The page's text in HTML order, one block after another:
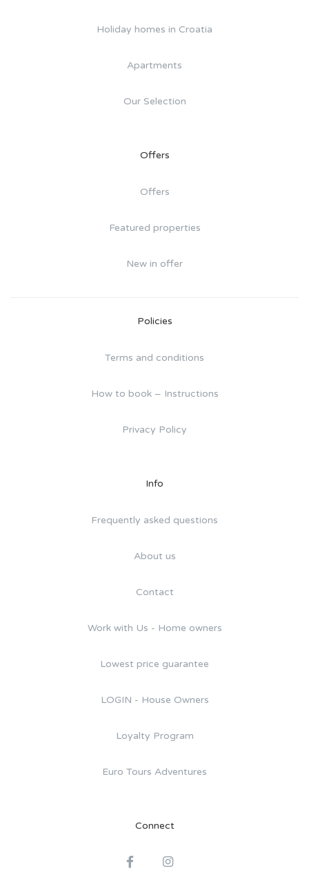
Holiday homes in Croatia
Apartments
Our Selection
Offers
Offers
Featured properties
New in offer
Policies
Terms and conditions
How to book – Instructions
Privacy Policy
Info
Frequently asked questions
About us
Contact
Work with Us - Home owners
Lowest price guarantee
LOGIN - House Owners
Loyalty Program
Euro Tours Adventures
Connect